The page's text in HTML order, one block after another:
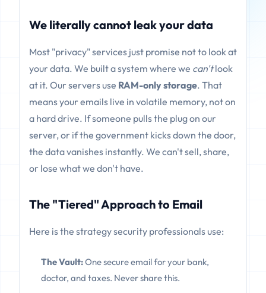
We literally cannot leak your data
Most "privacy" services just promise not to look at
your data. We built a system where we can'tlook
at it. Our servers use RAM-only storage. That
means your emails live in volatile memory, not on
a hard drive. If someone pulls the plug on our
server, or if the government kicks down the door,
the data vanishes instantly. We can't sell, share,
or lose what we don't have.
The "Tiered" Approach to Email
Here is the strategy security professionals use:
The Vault:One secure email for your bank,
doctor, and taxes. Never share this.